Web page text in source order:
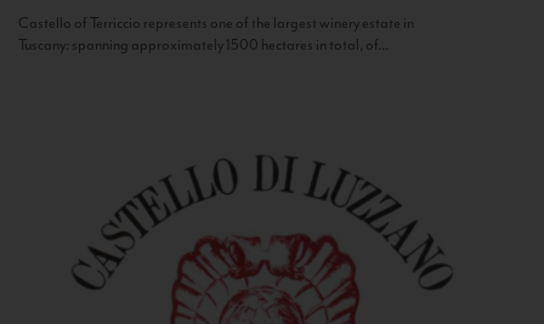
Castello of Terriccio represents one of the largest winery estate in
Tuscany: spanning approximately 1500 hectares in total, of...